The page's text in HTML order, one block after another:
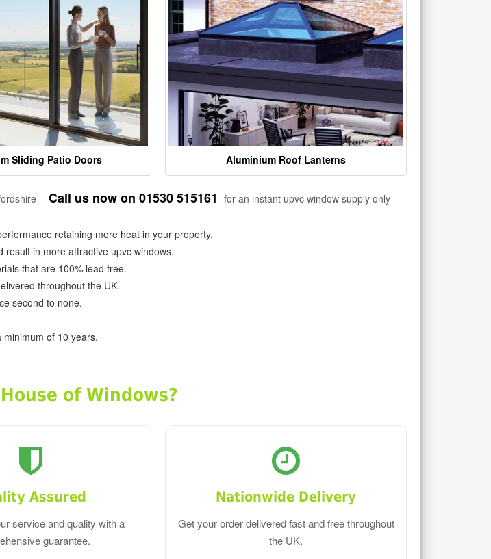
Sliding Patio Doors Aluminium Roof Lanterns
- Call us now on 01530 515161 for an instant upvc window supply only
retaining more heat in your property.
in more attractive upvc windows.
that are 100% lead free.
throughout the UK.
second to none.
of 10 years.
of Windows?
Assured
service and quality with a
guarantee.
Nationwide Delivery
Get your order delivered fast and free throughout
the UK.